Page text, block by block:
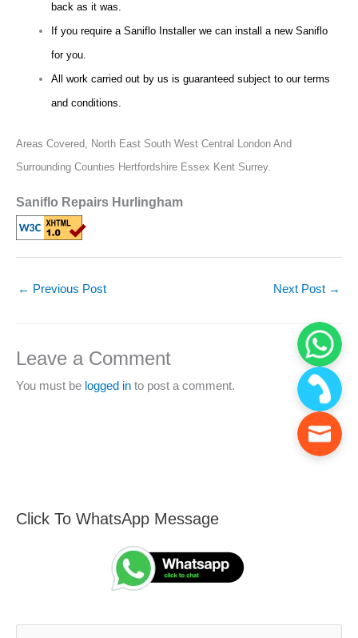
back as it was.
If you require a Saniflo Installer we can install a new Saniflo
for you.
All work carried out by us is guaranteed subject to our terms
and conditions.
Areas Covered,
North East South West Central London And
Surrounding Counties Hertfordshire Essex Kent Surrey.
Saniflo Repairs Hurlingham
← Previous Post Next Post →
Leave a Comment
You must be logged in to post a comment.
Click To WhatsApp Message
F
S